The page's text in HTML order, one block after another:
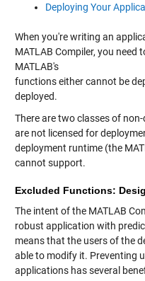
Deploying Your
When you're writing an
MATLAB Compiler, you need
MATLAB's
functions either cannot be
deployed.
There are two classes of
are not licensed for
deployment runtime (the
cannot support.
Excluded Functions:
The intent of the MATLAB
robust application with
means that the users of the
able to modify it. Preventing
applications has several